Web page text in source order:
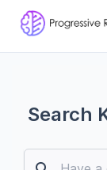
Search